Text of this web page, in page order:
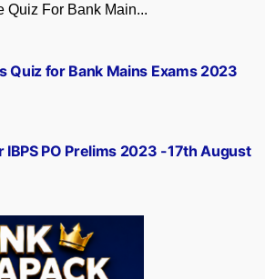
Quiz For Bank Main...
IBPS PO Prelims 2023 -17th August
Quiz for Bank Mains Exams 2023